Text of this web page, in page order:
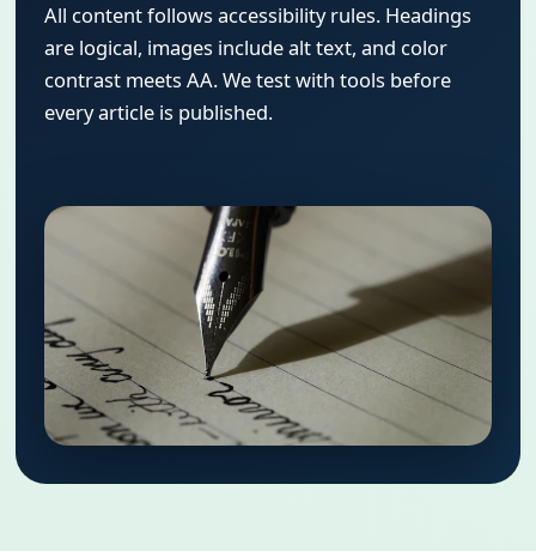
All content follows accessibility rules. Headings
are logical, images include alt text, and color
contrast meets AA. We test with tools before
every article is published.